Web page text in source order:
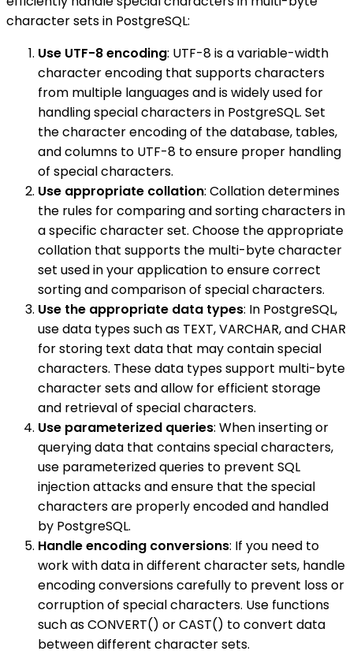
character sets in PostgreSQL:
Use UTF-8 encoding: UTF-8 is a variable-width
character encoding that supports characters
from multiple languages and is widely used for
handling special characters in PostgreSQL. Set
the character encoding of the database, tables,
and columns to UTF-8 to ensure proper handling
of special characters.
Use appropriate collation: Collation determines
the rules for comparing and sorting characters in
a specific character set. Choose the appropriate
collation that supports the multi-byte character
set used in your application to ensure correct
sorting and comparison of special characters.
Use the appropriate data types: In PostgreSQL,
use data types such as TEXT, VARCHAR, and CHAR
for storing text data that may contain special
characters. These data types support multi-byte
character sets and allow for efficient storage
and retrieval of special characters.
Use parameterized queries: When inserting or
querying data that contains special characters,
use parameterized queries to prevent SQL
injection attacks and ensure that the special
characters are properly encoded and handled
by PostgreSQL.
Handle encoding conversions: If you need to
work with data in different character sets, handle
encoding conversions carefully to prevent loss or
corruption of special characters. Use functions
such as CONVERT() or CAST() to convert data
between different character sets.